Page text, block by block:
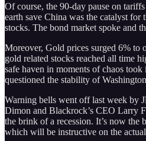
Of course, the 90-day pause on
earth save China was the catalyst for
stocks. The bond market spoke and
Moreover, Gold prices surged 6% to
gold related stocks reached all time
safe haven in moments of chaos
questioned the stability of
Warning bells went off last week by
Dimon and Blackrock’s CEO Larry
the brink of a recession. It’s now the
which will be instructive on the